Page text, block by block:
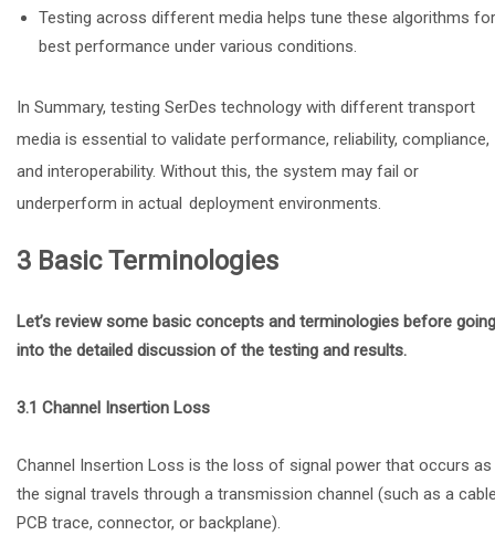
Testing across different media helps tune these algorithms for
best performance under various conditions.
In Summary, testing SerDes technology with different transport
media is essential to validate performance, reliability, compliance,
and interoperability. Without this, the system may fail or
underperform in actual deployment environments.
3 Basic Terminologies
Let’s review some basic concepts and terminologies before going
into the detailed discussion of the testing and results.
3.1 Channel Insertion Loss
Channel Insertion Loss is the loss of signal power that occurs as
the signal travels through a transmission channel (such as a
PCB trace, connector, or backplane).